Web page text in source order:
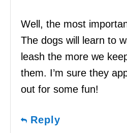
Well, the most
The dogs will learn to
leash the more we
them. I’m sure they
out for some fun!
Reply